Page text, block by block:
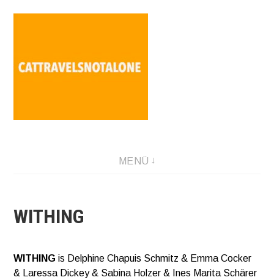
SABINA HOLZER performance-artist. writer. movement-
MENÜ
WITHING
WITHING is Delphine Chapuis Schmitz & Emma Cocker
& Laressa Dickey & Sabina Holzer & Ines Marita Schärer